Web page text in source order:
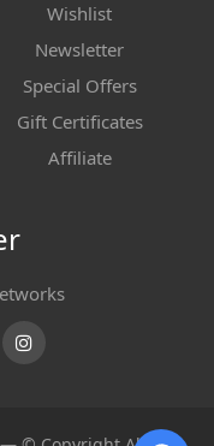
Wishlist
Newsletter
Special Offers
Gift Certificates
Affiliate
Instagram